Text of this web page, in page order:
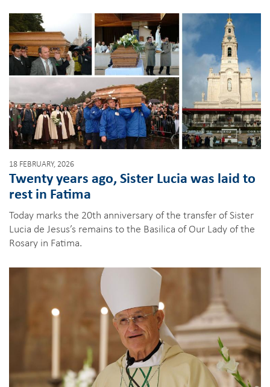
18 FEBRUARY, 2026
Twenty years ago, Sister Lucia was laid to
rest in Fatima
Today marks the 20th anniversary of the transfer of Sister
Lucia de Jesus’s remains to the Basilica of Our Lady of the
Rosary in Fatima.